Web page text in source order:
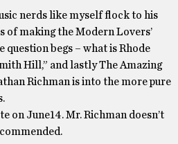
nerds like myself flock to his
of making the Modern Lovers’
begs – what is Rhode
Hill,” and lastly The Amazing
Richman is into the more pure
on June14. Mr. Richman doesn’t